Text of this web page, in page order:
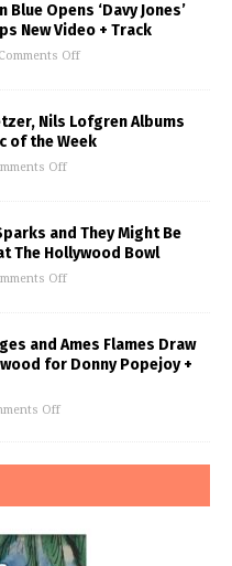
Blue Opens ‘Davy Jones’
New Video + Track
Comments Off
Nils Lofgren Albums
of the Week
Off
and They Might Be
The Hollywood Bowl
Off
and Ames Flames Draw
for Donny Popejoy +
Off